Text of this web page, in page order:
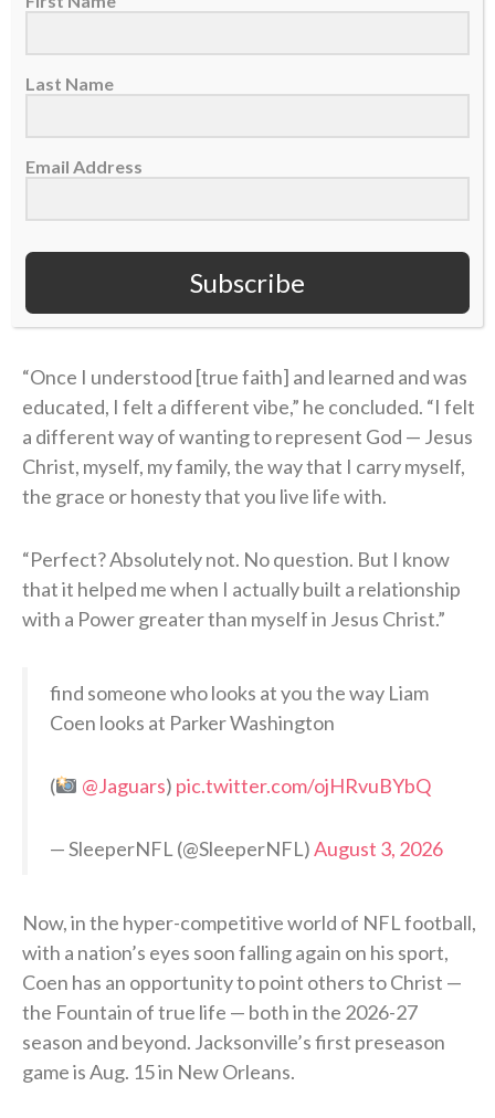
handed him a small but extremely helpful packet
“I didn’t know what Jesus did,” Coen said on the
know why He was truly put on this earth.”
Coen’s story of unthinkable pain followed by the
power of healing found in Christ is a testimony of
God’s goodness that he’s shared with his team and
those close to him.
“Once I understood [true faith] and learned and was
educated, I felt a different vibe,” he concluded. “I felt
a different way of wanting to represent God — Jesus
Christ, myself, my family, the way that I carry myself,
the grace or honesty that you live life with.
“Perfect? Absolutely not. No question. But I know
that it helped me when I actually built a relationship
with a Power greater than myself in Jesus Christ.”
find someone who looks at you the way Liam
Coen looks at Parker Washington
( @Jaguars) pic.twitter.com/ojHRvuBYbQ
— SleeperNFL (@SleeperNFL)August 3, 2026
Now, in the hyper-competitive world of NFL football,
with a nation’s eyes soon falling again on his sport,
Coen has an opportunity to point others to Christ —
the Fountain of true life — both in the 2026-27
season and beyond. Jacksonville’s first preseason
game is Aug. 15 in New Orleans.
Last Name
Email Address
Subscribe